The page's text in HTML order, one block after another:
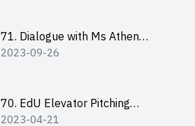
71. Dialogue with Ms Athen
Chung, CEO of “Sweet Home
2023-09-26
70. EdU Elevator Pitching
Competition - Pitching Highlights
2023-04-21